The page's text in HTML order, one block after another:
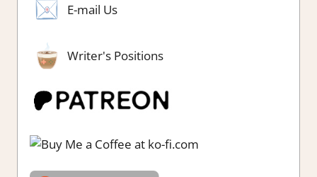
E-mail Us
Writer's Positions